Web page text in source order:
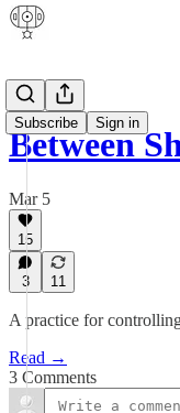
Subscribe Sign in
Between
Mar 5
15
3 11
A practice for
Read →
3 Comments